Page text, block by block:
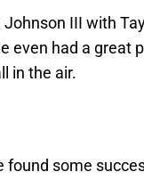
III with
even had a great
in the air.
found some